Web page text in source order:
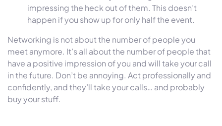
impressing the heck out of them. This doesn’t
happen if you show up for only half the event.
Networking is not about the number of people you
meet anymore. It’s all about the number of people that
have a positive impression of you and will take your call
in the future. Don’t be annoying. Act professionally and
confidently, and they’ll take your calls… and probably
buy your stuff.